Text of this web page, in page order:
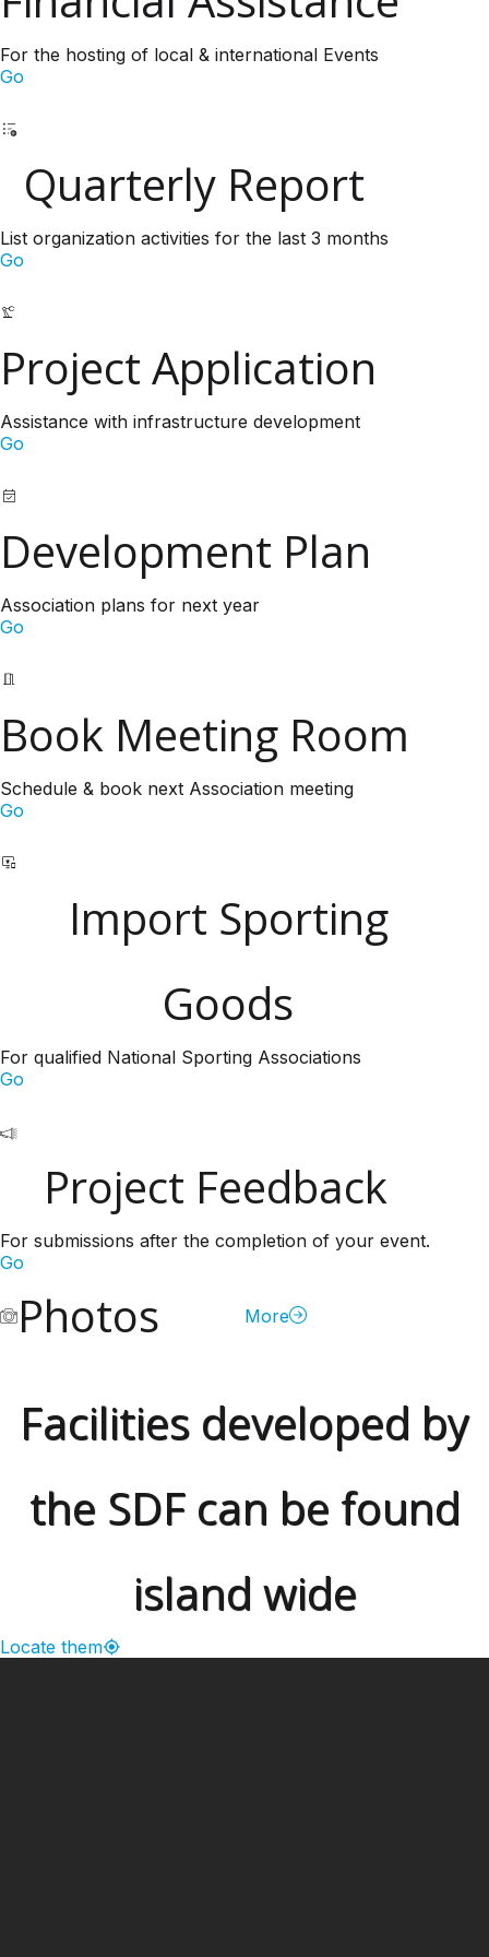
For the hosting of local & international Events
Go
Quarterly Report
List organization activities for the last 3 months
Go
Project Application
Assistance with infrastructure development
Go
Development Plan
Association plans for next year
Go
Book Meeting Room
Schedule & book next Association meeting
Go
Import Sporting
Goods
For qualified National Sporting Associations
Go
Project Feedback
For submissions after the completion of your event.
Go
Photos More
Facilities developed by
the SDF can be found
island wide
Locate them